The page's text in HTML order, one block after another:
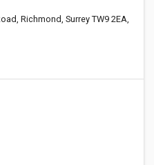
Richmond, Surrey TW9 2EA,